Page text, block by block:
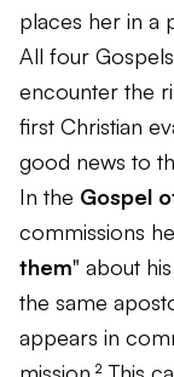
places her in a
All four
encounter the
first Christian
good news to
In the Gospel
commissions
them" about
the same
appears in